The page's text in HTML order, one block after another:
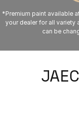
*Premium paint available
your dealer for all variety
can be